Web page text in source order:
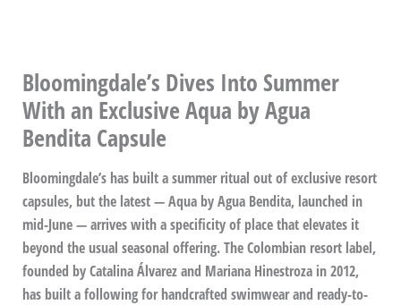
Bloomingdale’s Dives Into Summer
With an Exclusive Aqua by Agua
Bendita Capsule
Bloomingdale’s has built a summer ritual out of exclusive resort
capsules, but the latest — Aqua by Agua Bendita, launched in
mid-June — arrives with a specificity of place that elevates it
beyond the usual seasonal offering. The Colombian resort label,
founded by Catalina Álvarez and Mariana Hinestroza in 2012,
has built a following for handcrafted swimwear and ready-to-